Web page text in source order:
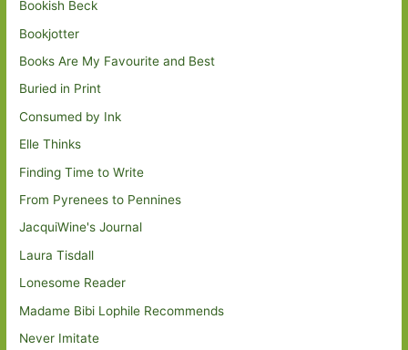
Bookish Beck
Bookjotter
Books Are My Favourite and Best
Buried in Print
Consumed by Ink
Elle Thinks
Finding Time to Write
From Pyrenees to Pennines
JacquiWine's Journal
Laura Tisdall
Lonesome Reader
Madame Bibi Lophile Recommends
Never Imitate